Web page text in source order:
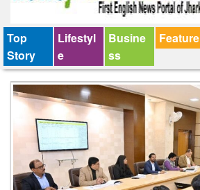
Top
Story
Lifestyl
e
Busine
ss
Feature